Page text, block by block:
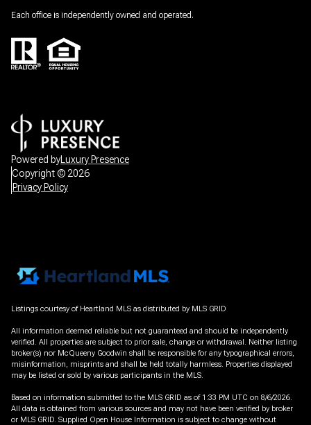
Each office is independently owned and operated.
Powered byLuxury Presence
Copyright ©2026
Privacy Policy
Listings courtesy of Heartland MLS as distributed by MLS GRID
All information deemed reliable but not guaranteed and should be independently
verified. All properties are subject to prior sale, change or withdrawal. Neither listing
broker(s) nor McQueeny Goodwin shall be responsible for any typographical errors,
misinformation, misprints and shall be held totally harmless. Properties displayed
may be listed or sold by various participants in the MLS.
Based on information submitted to the MLS GRID as of 1:33 PM UTC on 8/6/2026.
All data is obtained from various sources and may not have been verified by broker
or MLS GRID. Supplied Open House Information is subject to change without